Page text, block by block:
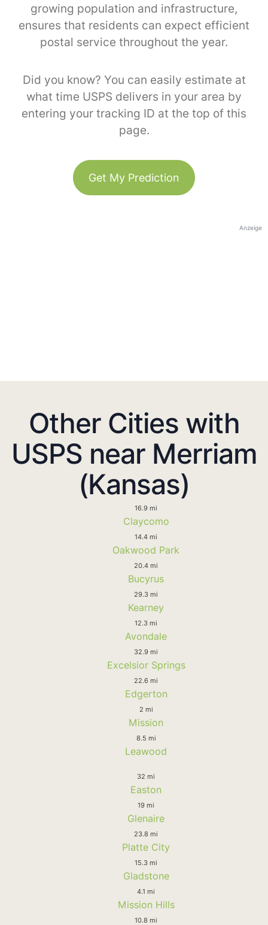
growing population and infrastructure,
ensures that residents can expect efficient
postal service throughout the year.
Did you know? You can easily estimate at
what time USPS delivers in your area by
entering your tracking ID at the top of this
page.
Get My Prediction
Anzeige
Other Cities with
USPS near Merriam
(Kansas)
16.9 mi
Claycomo
14.4 mi
Oakwood Park
20.4 mi
Bucyrus
29.3 mi
Kearney
12.3 mi
Avondale
32.9 mi
Excelsior Springs
22.6 mi
Edgerton
2 mi
Mission
8.5 mi
Leawood
32 mi
Easton
19 mi
Glenaire
23.8 mi
Platte City
15.3 mi
Gladstone
4.1 mi
Mission Hills
10.8 mi